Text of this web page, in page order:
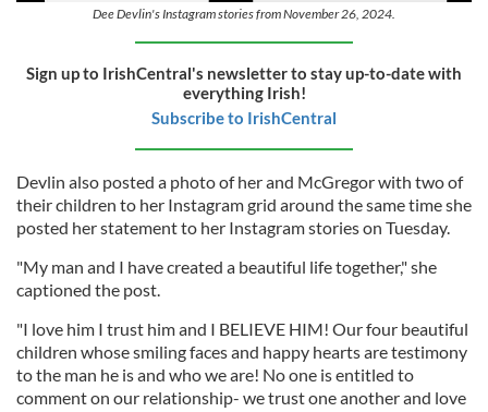
Dee Devlin's Instagram stories from November 26, 2024.
Sign up to IrishCentral's newsletter to stay up-to-date with
everything Irish!
Subscribe to IrishCentral
Devlin also posted a photo of her and McGregor with two of
their children to her Instagram grid around the same time she
posted her statement to her Instagram stories on Tuesday.
"My man and I have created a beautiful life together," she
captioned the post.
"I love him I trust him and I BELIEVE HIM! Our four beautiful
children whose smiling faces and happy hearts are testimony
to the man he is and who we are! No one is entitled to
comment on our relationship- we trust one another and love